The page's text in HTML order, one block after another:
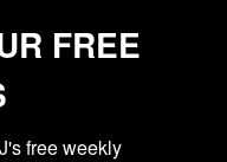
FREE
free weekly